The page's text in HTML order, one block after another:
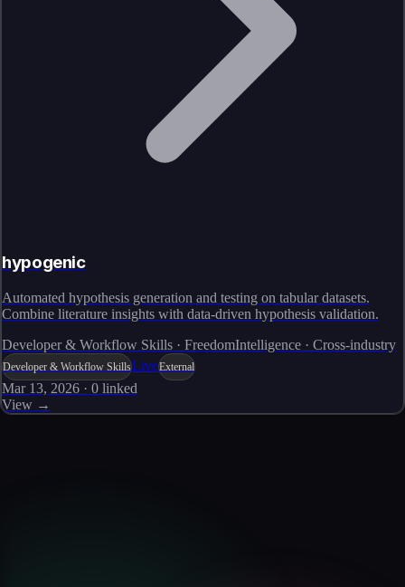
hypogenic
Automated hypothesis generation and testing on tabular datasets.
Combine literature insights with data-driven hypothesis validation.
Developer & Workflow Skills · FreedomIntelligence · Cross-industry
Developer & Workflow SkillsLiveExternal
Mar 13, 2026 · 0 linked
View →